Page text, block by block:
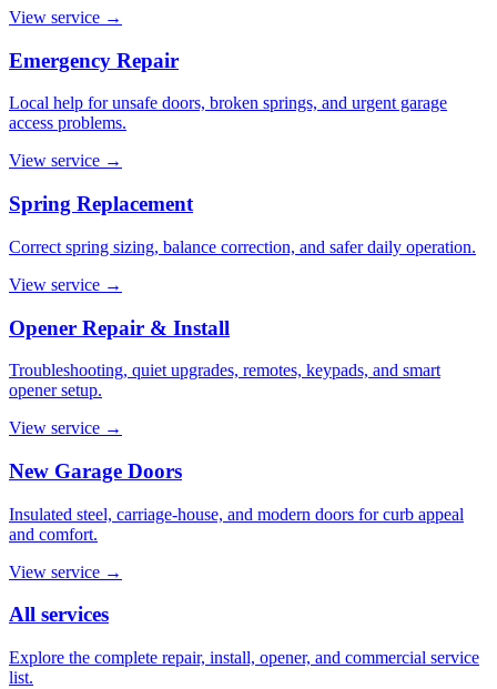
View service →
Emergency Repair
Local help for unsafe doors, broken springs, and urgent garage
access problems.
View service →
Spring Replacement
Correct spring sizing, balance correction, and safer daily operation.
View service →
Opener Repair & Install
Troubleshooting, quiet upgrades, remotes, keypads, and smart
opener setup.
View service →
New Garage Doors
Insulated steel, carriage-house, and modern doors for curb appeal
and comfort.
View service →
All services
Explore the complete repair, install, opener, and commercial service
list.